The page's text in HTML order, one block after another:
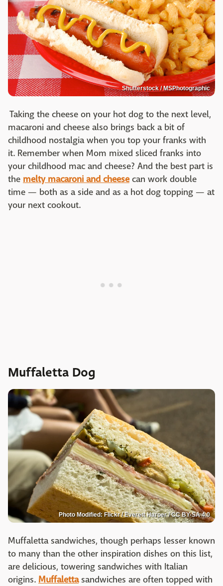
Shutterstock / MSPhotographic
Taking the cheese on your hot dog to the next level,
macaroni and cheese also brings back a bit of
childhood nostalgia when you top your franks with
it. Remember when Mom mixed sliced franks into
your childhood mac and cheese? And the best part is
the melty macaroni and cheesecan work double
time — both as a side and as a hot dog topping — at
your next cookout.
Muffaletta Dog
Photo Modified: Flickr / Everett Harper / CC BY-SA 4.0
Muffaletta sandwiches, though perhaps lesser known
to many than the other inspiration dishes on this list,
are delicious, towering sandwiches with Italian
origins. Muffalettasandwiches are often topped with